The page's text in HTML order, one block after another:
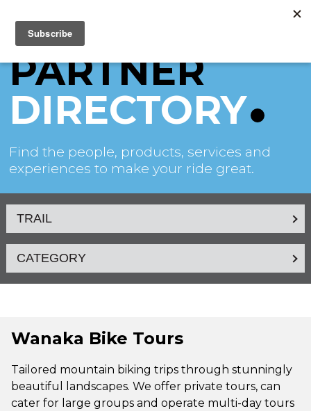
PARTNER
DIRECTORY
Find the people, products, services and
experiences to make your ride great.
Wanaka Bike Tours
Tailored mountain biking trips through stunningly
beautiful landscapes. We offer private tours, can
cater for large groups and operate multi-day tours